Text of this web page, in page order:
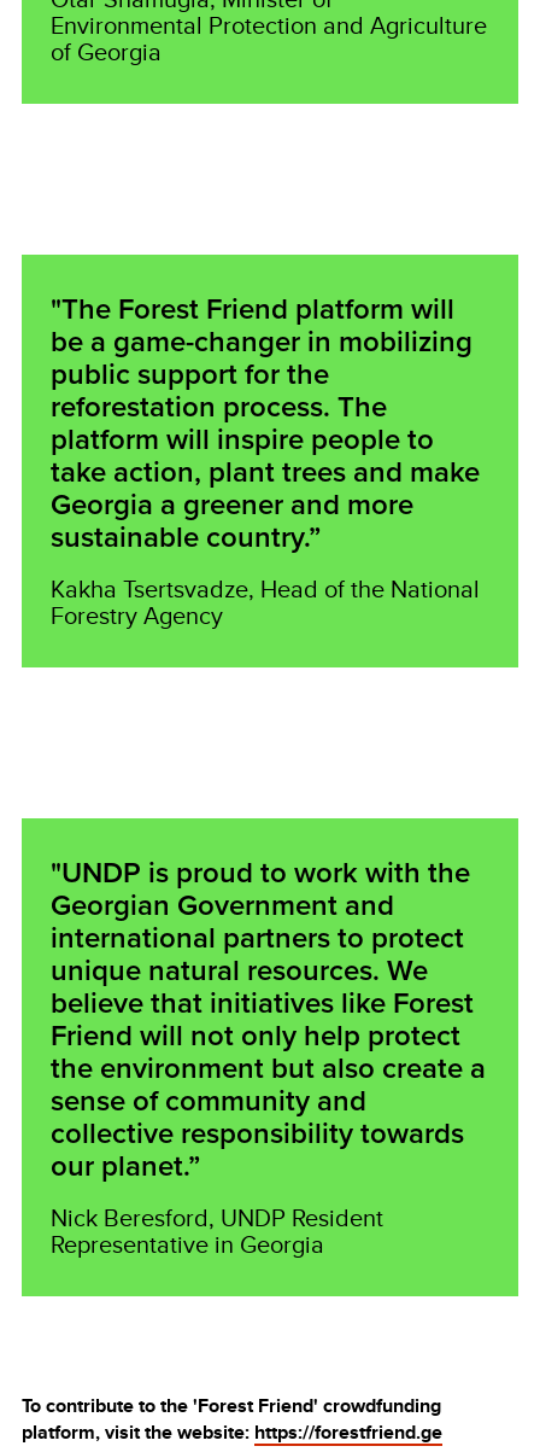
Environmental Protection and Agriculture
of Georgia
"The Forest Friend platform will
be a game-changer in mobilizing
public support for the
reforestation process. The
platform will inspire people to
take action, plant trees and make
Georgia a greener and more
sustainable country.”
Kakha Tsertsvadze, Head of the National
Forestry Agency
"UNDP is proud to work with the
Georgian Government and
international partners to protect
unique natural resources. We
believe that initiatives like Forest
Friend will not only help protect
the environment but also create a
sense of community and
collective responsibility towards
our planet.”
Nick Beresford, UNDP Resident
Representative in Georgia
To contribute to the 'Forest Friend' crowdfunding
platform, visit the website: https://forestfriend.ge